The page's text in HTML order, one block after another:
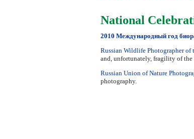
National
2010 Международный год
Russian Wildlife Photographer of
and, unfortunately, fragility of
Russian Union of Nature
photography.